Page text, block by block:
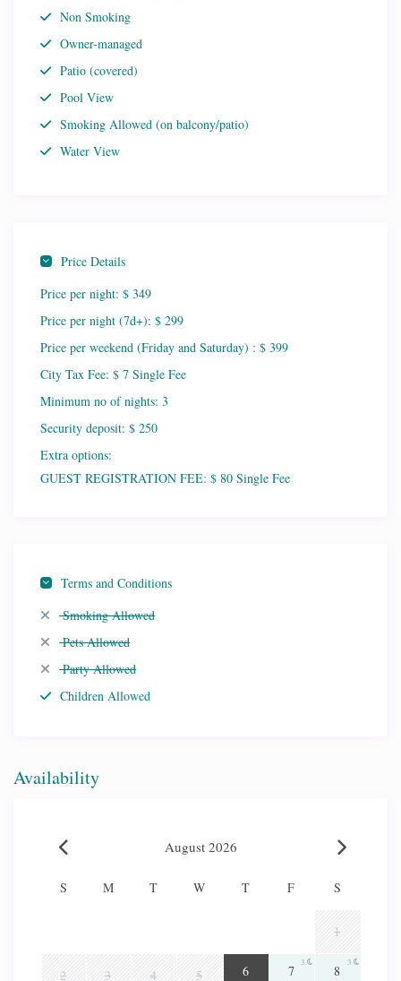
Non Smoking
Owner-managed
Patio (covered)
Pool View
Smoking Allowed (on balcony/patio)
Water View
Price Details
Price per night: $ 349
Price per night (7d+): $ 299
Price per weekend (Friday and Saturday) : $ 399
City Tax Fee: $ 7 Single Fee
Minimum no of nights: 3
Security deposit: $ 250
Extra options:
GUEST REGISTRATION FEE: $ 80 Single Fee
Terms and Conditions
Smoking Allowed
Pets Allowed
Party Allowed
Children Allowed
Availability
August 2026
S M T W T F S
1
2 3 4 5 6 7 3 8 3